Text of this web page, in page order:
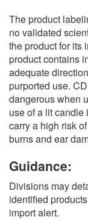
The product
no validated
the product for its
product contains
adequate
purported use.
dangerous when
use of a lit candle
carry a high risk
burns and ear
Guidance:
Divisions may
identified
import alert.